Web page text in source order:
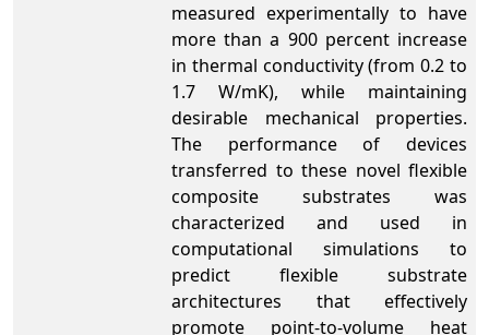
measured experimentally to have
more than a 900 percent increase
in thermal conductivity (from 0.2 to
1.7 W/mK), while maintaining
desirable mechanical properties.
The performance of devices
transferred to these novel flexible
composite substrates was
characterized and used in
computational simulations to
predict flexible substrate
architectures that effectively
promote point-to-volume heat